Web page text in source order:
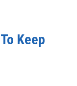
Keep